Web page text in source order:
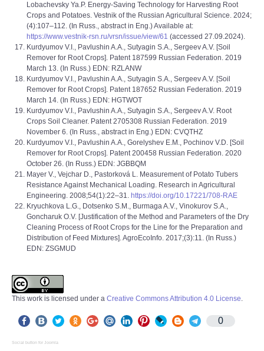
Lobachevsky Ya.P. Energy-Saving Technology for Harvesting Root
Crops and Potatoes. Vestnik of the Russian Agricultural Science. 2024;
(4):107–112. (In Russ., abstract in Eng.) Available at:
https://www.vestnik-rsn.ru/vrsn/issue/view/61 (accessed 27.09.2024).
Kurdyumov V.I., Pavlushin A.A., Sutyagin S.A., Sergeev A.V. [Soil
Remover for Root Crops]. Patent 187599 Russian Federation. 2019
March 13. (In Russ.) EDN: RZLANW
Kurdyumov V.I., Pavlushin A.A., Sutyagin S.A., Sergeev A.V. [Soil
Remover for Root Crops]. Patent 187652 Russian Federation. 2019
March 14. (In Russ.) EDN: HGTWOT
Kurdyumov V.I., Pavlushin A.A., Sutyagin S.A., Sergeev A.V. Root
Crops Soil Cleaner. Patent 2705308 Russian Federation. 2019
November 6. (In Russ., abstract in Eng.) EDN: CVQTHZ
Kurdyumov V.I., Pavlushin A.A., Gorelyshev E.M., Pochinov V.D. [Soil
Remover for Root Crops]. Patent 200458 Russian Federation. 2020
October 26. (In Russ.) EDN: JGBBQM
Mayer V., Vejchar D., Pastorková L. Measurement of Potato Tubers
Resistance Against Mechanical Loading. Research in Agricultural
Engineering. 2008;54(1):22–31. https://doi.org/10.17221/708-RAE
Kryuchkova L.G., Dotsenko S.M., Burmaga A.V., Vinokurov S.A.,
Goncharuk O.V. [Justification of the Method and Parameters of the Dry
Cleaning Process of Root Crops for the Line for the Preparation and
Distribution of Feed Mixtures]. AgroEcoInfo. 2017;(3):11. (In Russ.)
EDN: ZSGMUD
This work is licensed under a Creative Commons Attribution 4.0 License.
0
Social button for Joomla